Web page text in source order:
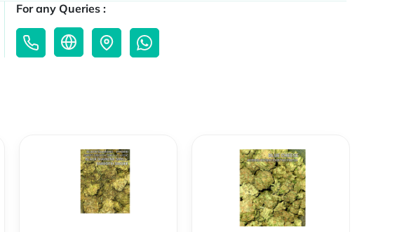
For any Queries :